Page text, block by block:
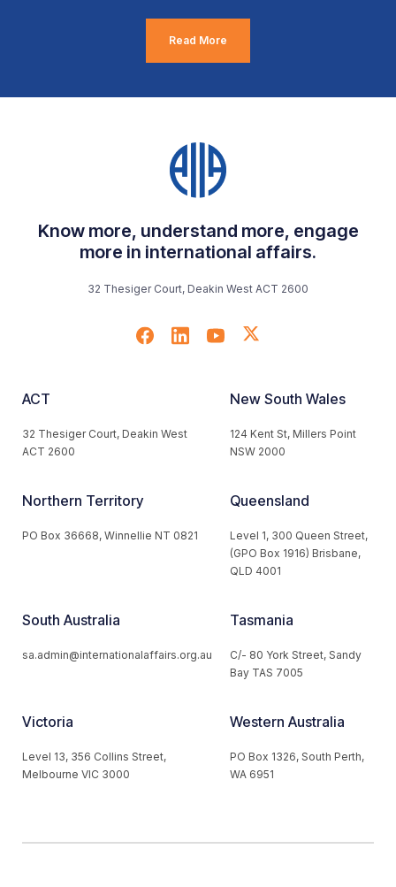
Read More
Know more, understand more, engage
more in international affairs.
32 Thesiger Court, Deakin West ACT 2600
ACT
32 Thesiger Court, Deakin West
ACT 2600
New South Wales
124 Kent St, Millers Point
NSW 2000
Northern Territory
PO Box 36668, Winnellie NT 0821
Queensland
Level 1, 300 Queen Street,
(GPO Box 1916) Brisbane,
QLD 4001
South Australia
sa.admin@internationalaffairs.org.au
Tasmania
C/- 80 York Street, Sandy
Bay TAS 7005
Victoria
Level 13, 356 Collins Street,
Melbourne VIC 3000
Western Australia
PO Box 1326, South Perth,
WA 6951